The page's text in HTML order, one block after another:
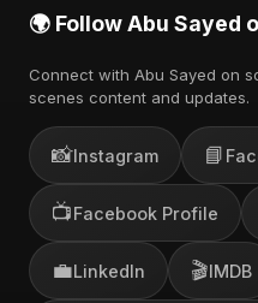
🌍 Follow Abu Sayed
Connect with Abu Sayed on
scenes content and updates.
📸Instagram 📘
📺Facebook Profile
💼LinkedIn 🎬IMDB